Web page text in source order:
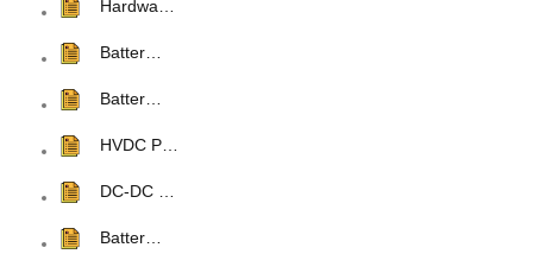
Hardwa…
Batter…
Batter…
HVDC P…
DC-DC …
Batter…